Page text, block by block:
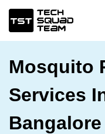
Mosquito
Services
Bangalore